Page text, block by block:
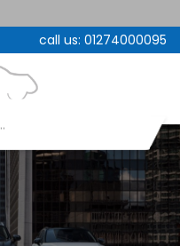
call us: 01274000095